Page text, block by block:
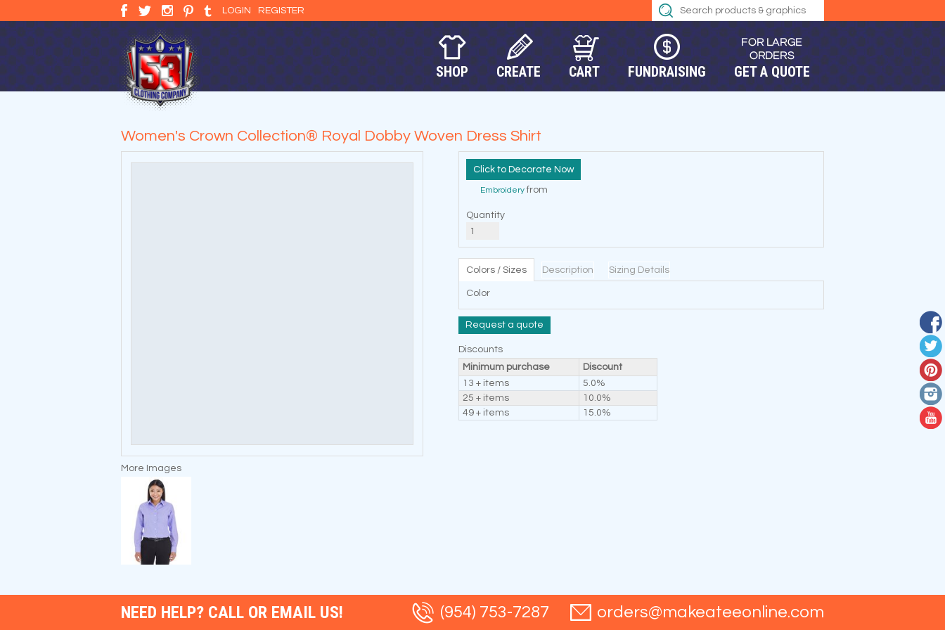
LOGIN REGISTER
SHOP CREATE CART FUNDRAISING GET A QUOTE
Women's Crown Collection® Royal Dobby Woven Dress Shirt
More Images
Decorate Now
Embroideryfrom
Quantity
Colors / Sizes Description Sizing Details
Color
Request a quote
Discounts
Minimum purchase
Discount
13 + items
5.0%
25 + items
10.0%
49 + items
15.0%
NEED HELP? CALL OR EMAIL US! (954) 753-7287 orders@makeateeonline.com